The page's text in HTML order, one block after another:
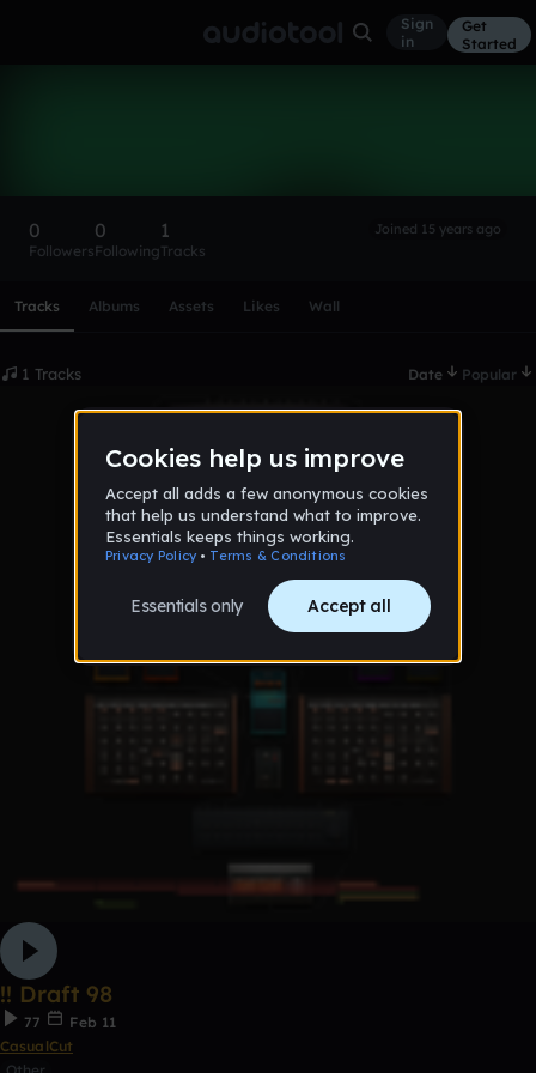
Sign
in
Get
Started
0
Followers
0
Following
1
Tracks
Joined 15 years ago
Tracks Albums Assets Likes Wall
1 Tracks Date Popular
!! Draft 98
77
Feb 11
CasualCut